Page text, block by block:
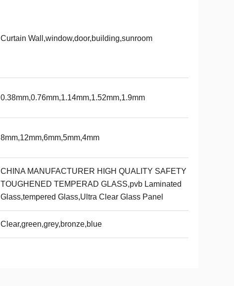
Curtain Wall,window,door,building,sunroom
0.38mm,0.76mm,1.14mm,1.52mm,1.9mm
8mm,12mm,6mm,5mm,4mm
CHINA MANUFACTURER HIGH QUALITY SAFETY
TOUGHENED TEMPERAD GLASS,pvb Laminated
Glass,tempered Glass,Ultra Clear Glass Panel
Clear,green,grey,bronze,blue